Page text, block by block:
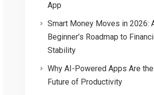
App
Smart Money Moves in 2026:
Beginner’s Roadmap to
Stability
Why AI-Powered Apps Are the
Future of Productivity